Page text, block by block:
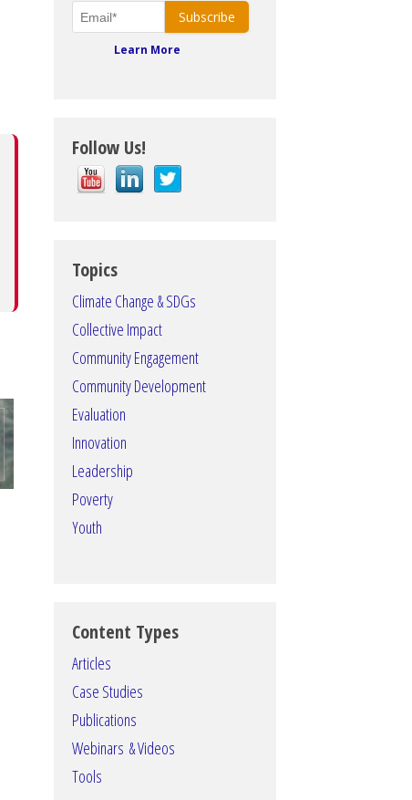
Learn More
Follow Us!
Topics
Climate Change & SDGs
Collective Impact
Community Engagement
Community Development
Evaluation
Innovation
Leadership
Poverty
Youth
Content Types
Articles
Case Studies
Publications
Webinars & Videos
Tools